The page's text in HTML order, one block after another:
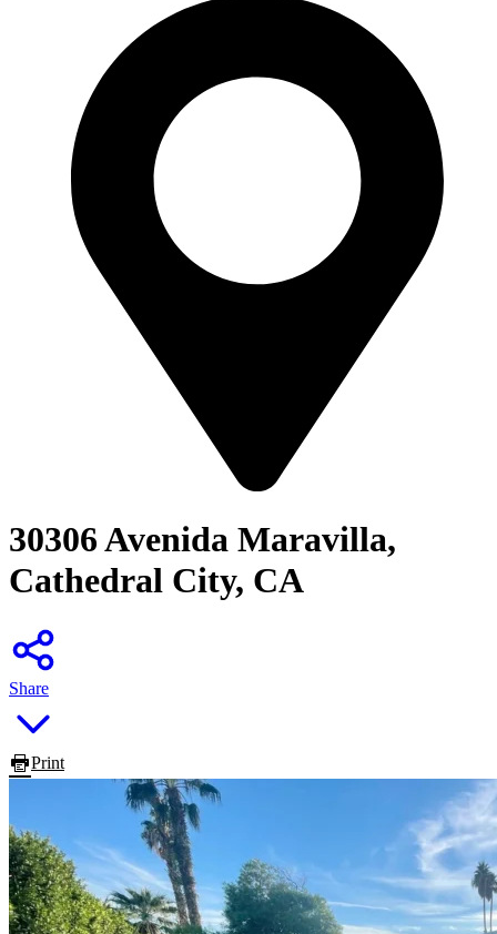
30306 Avenida Maravilla,
Cathedral City, CA
Share
Print